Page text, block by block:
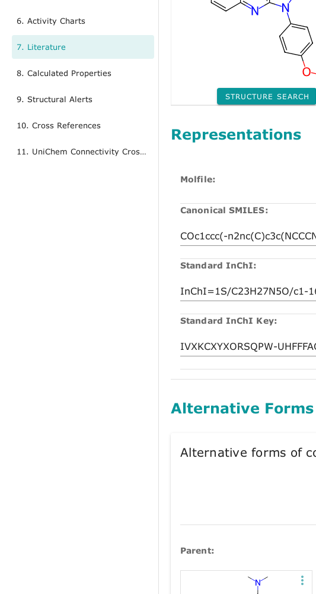
6. Activity Charts
7. Literature
8. Calculated Properties
9. Structural Alerts
10. Cross References
11. UniChem Connectivity Cross References
STRUCTURE SEARCH
Representations
Molfile:
Canonical SMILES:
Standard InChI:
Standard InChI Key:
Alternative Forms
Alternative forms of
Parent: